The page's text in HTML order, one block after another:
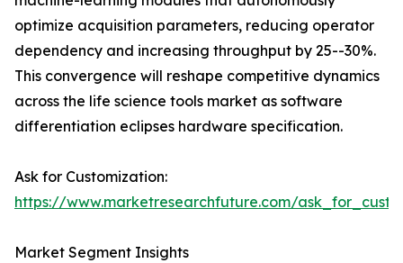
optimize acquisition parameters, reducing operator
dependency and increasing throughput by 25--30%.
This convergence will reshape competitive dynamics
across the life science tools market as software
differentiation eclipses hardware specification.
Ask for Customization:
https://www.marketresearchfuture.com/
Market Segment Insights